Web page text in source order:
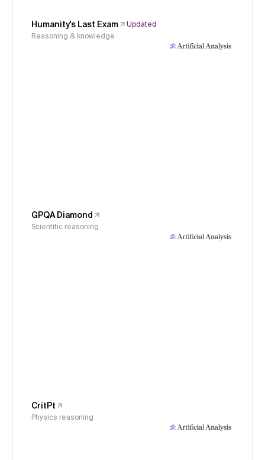
Humanity's Last Exam
Updated
Reasoning & knowledge
GPQA Diamond
Scientific reasoning
CritPt
Physics reasoning